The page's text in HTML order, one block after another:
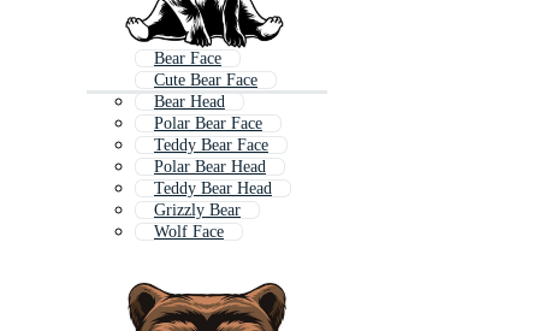
Bear Face
Cute Bear Face
Bear Head
Polar Bear Face
Teddy Bear Face
Polar Bear Head
Teddy Bear Head
Grizzly Bear
Wolf Face
Grizzly